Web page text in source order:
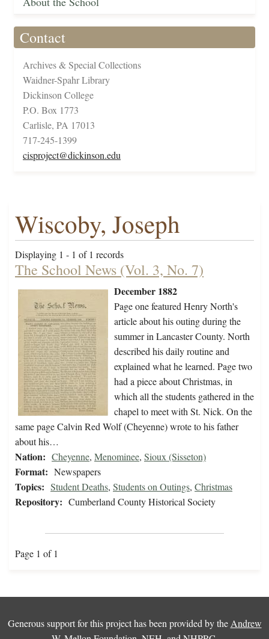
Contact
Archives & Special Collections
Waidner-Spahr Library
Dickinson College
P.O. Box 1773
Carlisle, PA 17013
717-245-1399
cisproject@dickinson.edu
Wiscoby, Joseph
Displaying 1 - 1 of 1 records
The School News (Vol. 3, No. 7)
December 1882
Page one featured Henry North's
article about his outing during the
summer in Lancaster County. North
described his daily routine and
explained what he learned. Page two
had a piece about Christmas, in
which all the students gathered in the
chapel to meet with St. Nick. On the
same page Calvin Red Wolf (Cheyenne) wrote to his father
about his…
Nation: Cheyenne, Menominee, Sioux (Sisseton)
Format: Newspapers
Topics: Student Deaths, Students on Outings, Christmas
Repository: Cumberland County Historical Society
Page 1 of 1
Generous support for this project has been provided by the Andrew